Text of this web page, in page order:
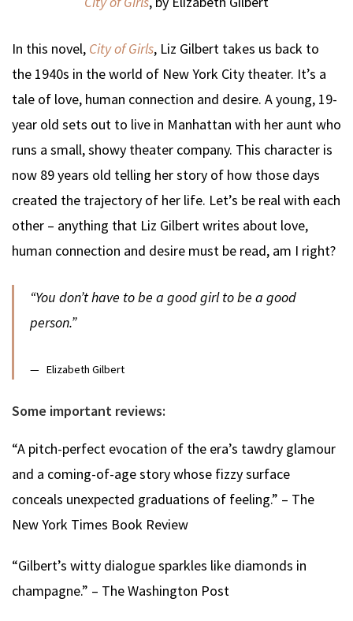
In this novel, City of Girls, Liz Gilbert takes us back to
the 1940s in the world of New York City theater. It’s a
tale of love, human connection and desire. A young, 19-
year old sets out to live in Manhattan with her aunt who
runs a small, showy theater company. This character is
now 89 years old telling her story of how those days
created the trajectory of her life. Let’s be real with each
other – anything that Liz Gilbert writes about love,
human connection and desire must be read, am I right?
“You don’t have to be a good girl to be a good
person.”
Elizabeth Gilbert
Some important reviews:
“A pitch-perfect evocation of the era’s tawdry glamour
and a coming-of-age story whose fizzy surface
conceals unexpected graduations of feeling.” – The
New York Times Book Review
“Gilbert’s witty dialogue sparkles like diamonds in
champagne.” – The Washington Post